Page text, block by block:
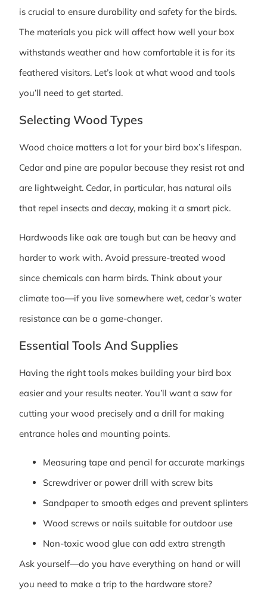
is crucial to ensure durability and safety for the birds.
The materials you pick will affect how well your box
withstands weather and how comfortable it is for its
feathered visitors. Let’s look at what wood and tools
you’ll need to get started.
Selecting Wood Types
Wood choice matters a lot for your bird box’s lifespan.
Cedar and pine are popular because they resist rot and
are lightweight. Cedar, in particular, has natural oils
that repel insects and decay, making it a smart pick.
Hardwoods like oak are tough but can be heavy and
harder to work with. Avoid pressure-treated wood
since chemicals can harm birds. Think about your
climate too—if you live somewhere wet, cedar’s water
resistance can be a game-changer.
Essential Tools And Supplies
Having the right tools makes building your bird box
easier and your results neater. You’ll want a saw for
cutting your wood precisely and a drill for making
entrance holes and mounting points.
Measuring tape and pencil for accurate markings
Screwdriver or power drill with screw bits
Sandpaper to smooth edges and prevent splinters
Wood screws or nails suitable for outdoor use
Non-toxic wood glue can add extra strength
Ask yourself—do you have everything on hand or will
you need to make a trip to the hardware store?